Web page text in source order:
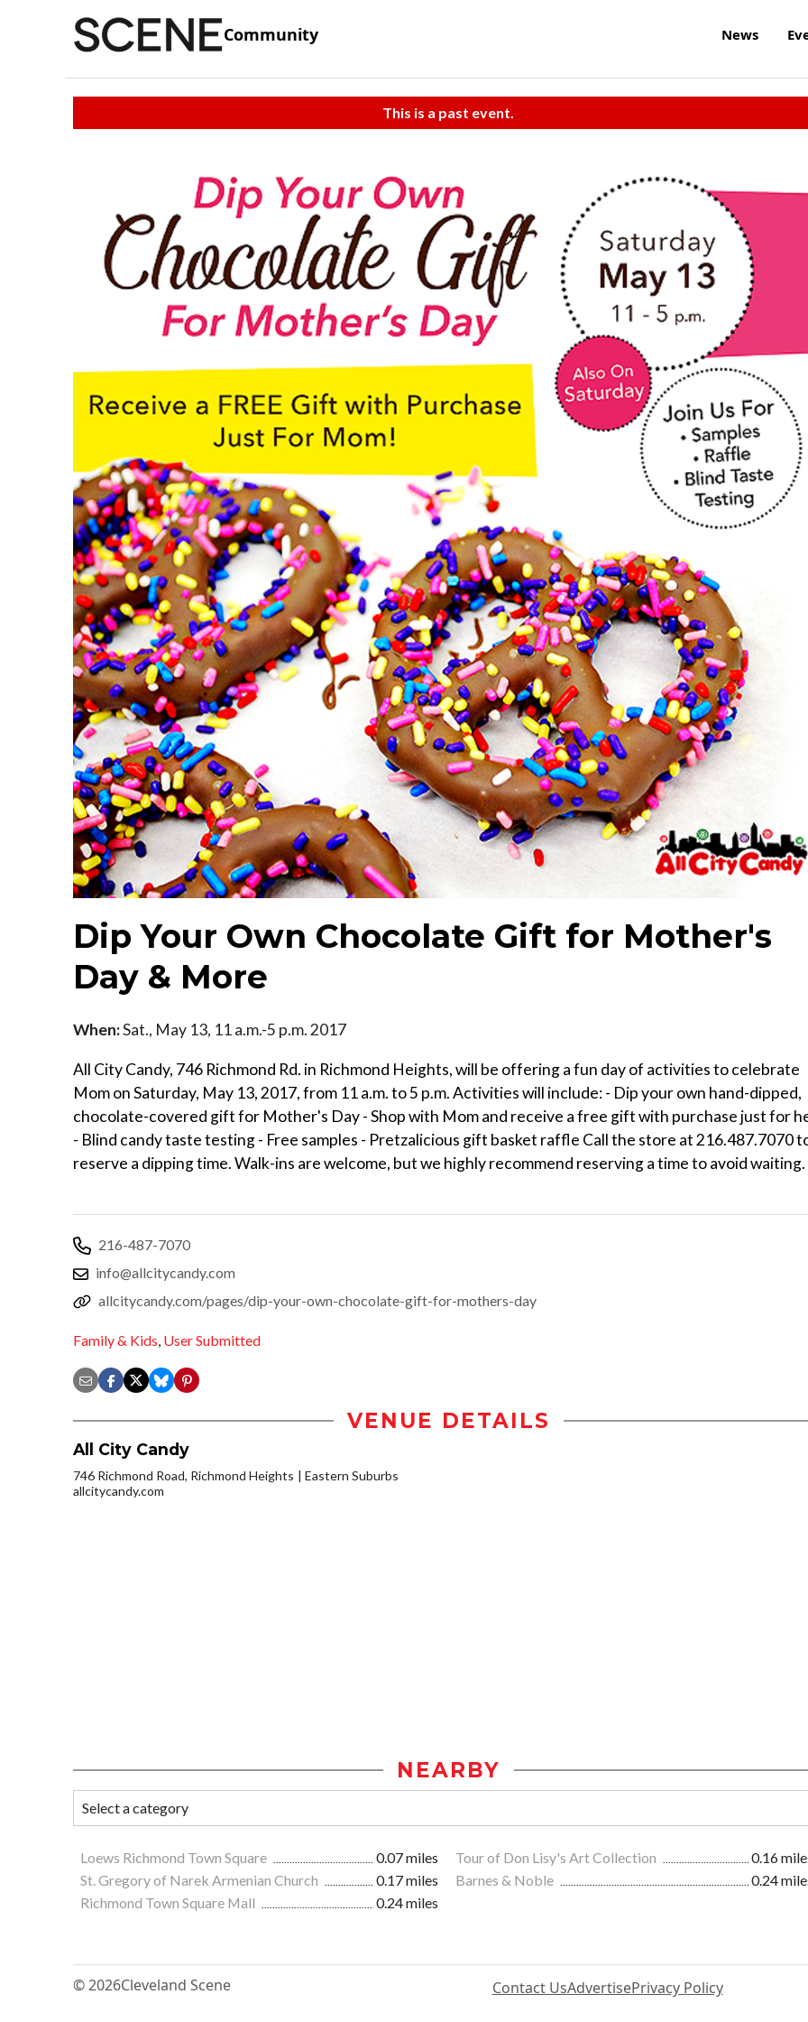
Community News
This is a past event.
Dip Your Own Chocolate Gift for Mother's
Day & More
When:Sat., May 13, 11 a.m.-5 p.m. 2017
All City Candy, 746 Richmond Rd. in Richmond Heights, will be offering a fun day of activities to celebrate
Mom on Saturday, May 13, 2017, from 11 a.m. to 5 p.m. Activities will include: - Dip your own hand-dipped,
chocolate-covered gift for Mother's Day - Shop with Mom and receive a free gift with purchase just for
- Blind candy taste testing - Free samples - Pretzalicious gift basket raffle Call the store at 216.487.7070
reserve a dipping time. Walk-ins are welcome, but we highly recommend reserving a time to avoid waiting.
216-487-7070
info@allcitycandy.com
allcitycandy.com/pages/dip-your-own-chocolate-gift-for-mothers-day
Family & Kids, User Submitted
VENUE DETAILS
All City Candy
746 Richmond Road, Richmond Heights
Eastern Suburbs
allcitycandy.com
NEARBY
Loews Richmond Town Square 0.07 miles Tour of Don Lisy's Art Collection
0.16
St. Gregory of Narek Armenian Church
0.17 miles Barnes & Noble
0.24
Richmond Town Square Mall
0.24 miles
© 2026Cleveland Scene Contact UsAdvertisePrivacy Policy